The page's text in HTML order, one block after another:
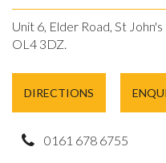
Unit 6, Elder Road, St
OL4 3DZ.
DIRECTIONS
0161 678 6755